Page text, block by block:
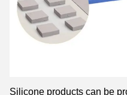
Silicone products can be